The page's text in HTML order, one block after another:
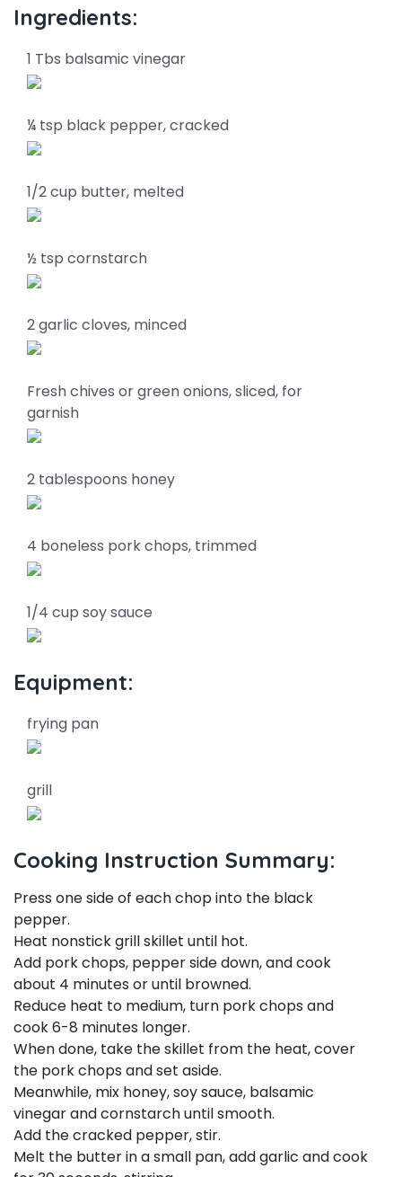
Ingredients:
1 Tbs balsamic vinegar
¼ tsp black pepper, cracked
1/2 cup butter, melted
½ tsp cornstarch
2 garlic cloves, minced
Fresh chives or green onions, sliced, for
garnish
2 tablespoons honey
4 boneless pork chops, trimmed
1/4 cup soy sauce
Equipment:
frying pan
grill
Cooking Instruction Summary:
Press one side of each chop into the black
pepper.
Heat nonstick grill skillet until hot.
Add pork chops, pepper side down, and cook
about 4 minutes or until browned.
Reduce heat to medium, turn pork chops and
cook 6-8 minutes longer.
When done, take the skillet from the heat, cover
the pork chops and set aside.
Meanwhile, mix honey, soy sauce, balsamic
vinegar and cornstarch until smooth.
Add the cracked pepper, stir.
Melt the butter in a small pan, add garlic and cook